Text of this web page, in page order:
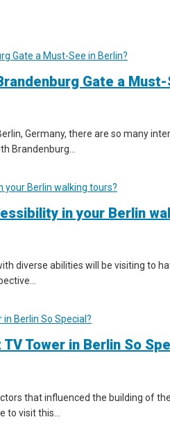
Gate a
Germany, there are so many
Brandenburg...
in your Berlin
diverse abilities will be visiting to
Tower in Berlin So
that influenced the building of
visit this...